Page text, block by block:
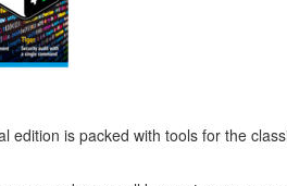
edition is packed with tools for the